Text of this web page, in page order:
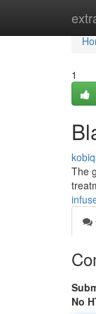
1
The
No